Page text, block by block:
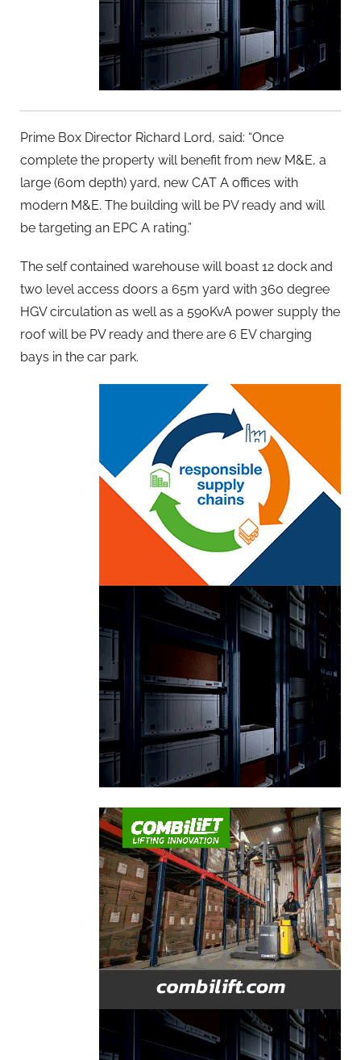
Prime Box Director Richard Lord, said: “Once
complete the property will benefit from new M&E, a
large (60m depth) yard, new CAT A offices with
modern M&E. The building will be PV ready and will
be targeting an EPC A rating.”
The self contained warehouse will boast 12 dock and
two level access doors a 65m yard with 360 degree
HGV circulation as well as a 590KvA power supply the
roof will be PV ready and there are 6 EV charging
bays in the car park.